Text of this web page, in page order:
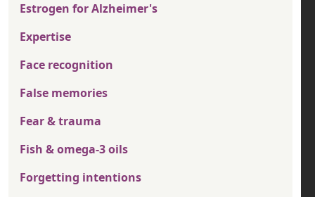
Estrogen for Alzheimer's
Expertise
Face recognition
False memories
Fear & trauma
Fish & omega-3 oils
Forgetting intentions